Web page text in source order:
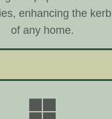
enhancing the
of any home.